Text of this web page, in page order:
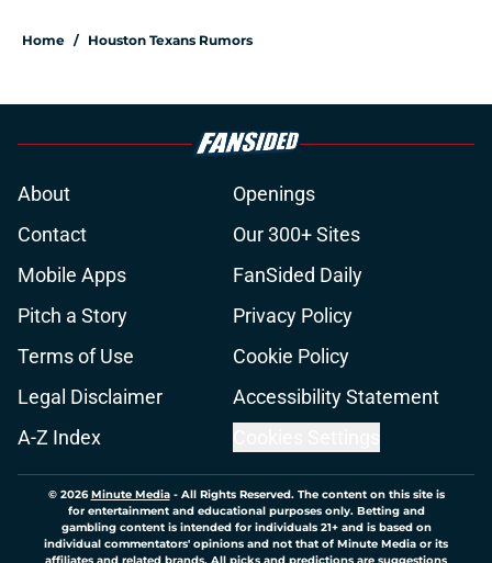
Home / Houston Texans Rumors
About
Openings
Contact
Our 300+ Sites
Mobile Apps
FanSided Daily
Pitch a Story
Privacy Policy
Terms of Use
Cookie Policy
Legal Disclaimer
Accessibility Statement
A-Z Index
© 2026Minute Media- All Rights Reserved. The content on this site is
for entertainment and educational purposes only. Betting and
gambling content is intended for individuals 21+ and is based on
individual commentators' opinions and not that of Minute Media or its